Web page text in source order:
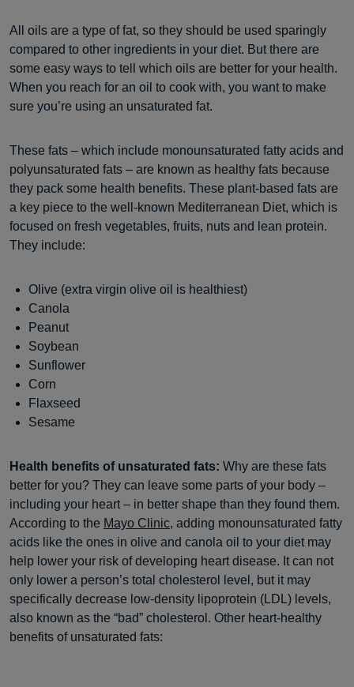
All oils are a type of fat, so they should be used sparingly
compared to other ingredients in your diet. But there are
some easy ways to tell which oils are better for your health.
When you reach for an oil to cook with, you want to make
sure you’re using an unsaturated fat.
These fats – which include monounsaturated fatty acids and
polyunsaturated fats – are known as healthy fats because
they pack some health benefits. These plant-based fats are
a key piece to the well-known Mediterranean Diet, which is
focused on fresh vegetables, fruits, nuts and lean protein.
They include:
Olive (extra virgin olive oil is healthiest)
Canola
Peanut
Soybean
Sunflower
Corn
Flaxseed
Sesame
Health benefits of unsaturated fats: Why are these fats
better for you? They can leave some parts of your body –
including your heart – in better shape than they found them.
According to the Mayo Clinic, adding monounsaturated fatty
acids like the ones in olive and canola oil to your diet may
help lower your risk of developing heart disease. It can not
only lower a person’s total cholesterol level, but it may
specifically decrease low-density lipoprotein (LDL) levels,
also known as the “bad” cholesterol. Other heart-healthy
benefits of unsaturated fats: